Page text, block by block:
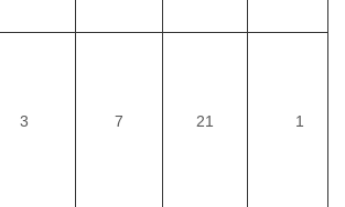
3 7 21 1